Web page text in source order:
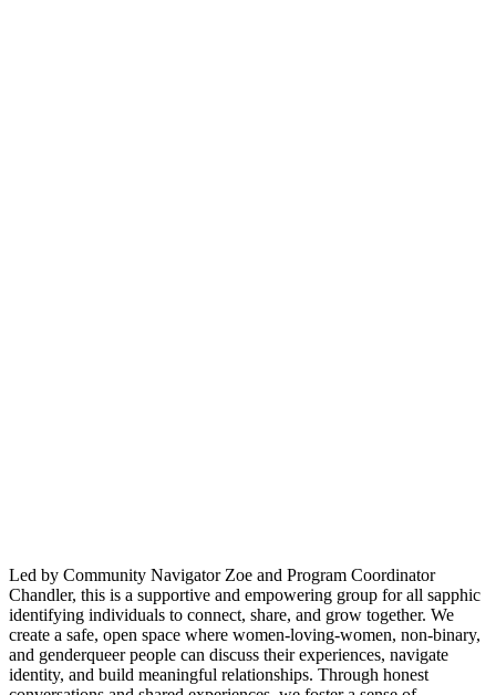
Led by Community Navigator Zoe and Program Coordinator
Chandler, this is a supportive and empowering group for all sapphic
identifying individuals to connect, share, and grow together. We
create a safe, open space where women-loving-women, non-binary,
and genderqueer people can discuss their experiences, navigate
identity, and build meaningful relationships. Through honest